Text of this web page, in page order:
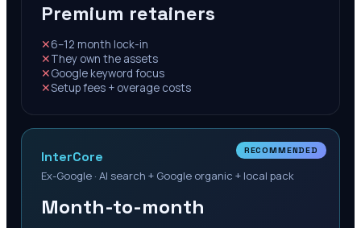
Premium retainers
✕6–12 month lock-in
✕They own the assets
✕Google keyword focus
✕Setup fees + overage costs
RECOMMENDED
InterCore
Ex-Google · AI search + Google organic + local pack
Month-to-month